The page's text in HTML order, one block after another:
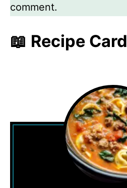
comment.
📖 Recipe Card